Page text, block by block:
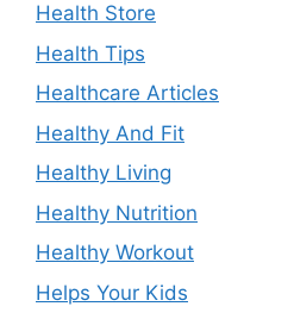
Health Store
Health Tips
Healthcare Articles
Healthy And Fit
Healthy Living
Healthy Nutrition
Healthy Workout
Helps Your Kids